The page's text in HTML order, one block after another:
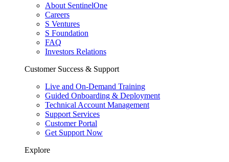
About SentinelOne
Careers
S Ventures
S Foundation
FAQ
Investors Relations
Customer Success & Support
Live and On-Demand Training
Guided Onboarding & Deployment
Technical Account Management
Support Services
Customer Portal
Get Support Now
Explore